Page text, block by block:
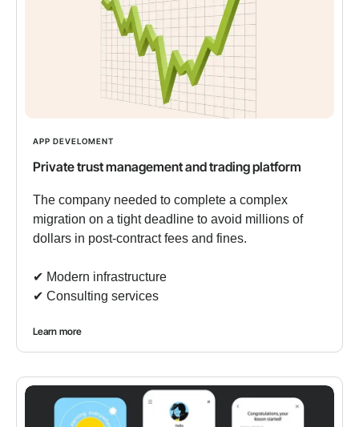
APP DEVELOMENT
Private trust management and trading platform
The company needed to complete a complex
migration on a tight deadline to avoid millions of
dollars in post-contract fees and fines.
✔︎ Modern infrastructure
✔︎ Consulting services
Learn more